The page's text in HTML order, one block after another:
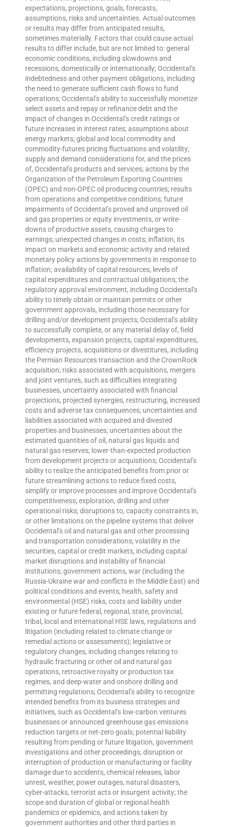
expectations, projections, goals, forecasts,
assumptions, risks and uncertainties. Actual outcomes
or results may differ from anticipated results,
sometimes materially. Factors that could cause actual
results to differ include, but are not limited to: general
economic conditions, including slowdowns and
recessions, domestically or internationally; Occidental’s
indebtedness and other payment obligations, including
the need to generate sufficient cash flows to fund
operations; Occidental’s ability to successfully monetize
select assets and repay or refinance debt and the
impact of changes in Occidental’s credit ratings or
future increases in interest rates; assumptions about
energy markets; global and local commodity and
commodity-futures pricing fluctuations and volatility;
supply and demand considerations for, and the prices
of, Occidental’s products and services; actions by the
Organization of the Petroleum Exporting Countries
(OPEC) and non-OPEC oil producing countries; results
from operations and competitive conditions; future
impairments of Occidental’s proved and unproved oil
and gas properties or equity investments, or write-
downs of productive assets, causing charges to
earnings; unexpected changes in costs; inflation, its
impact on markets and economic activity and related
monetary policy actions by governments in response to
inflation; availability of capital resources, levels of
capital expenditures and contractual obligations; the
regulatory approval environment, including Occidental’s
ability to timely obtain or maintain permits or other
government approvals, including those necessary for
drilling and/or development projects; Occidental’s ability
to successfully complete, or any material delay of, field
developments, expansion projects, capital expenditures,
efficiency projects, acquisitions or divestitures, including
the Permian Resources transaction and the CrownRock
acquisition; risks associated with acquisitions, mergers
and joint ventures, such as difficulties integrating
businesses, uncertainty associated with financial
projections, projected synergies, restructuring, increased
costs and adverse tax consequences; uncertainties and
liabilities associated with acquired and divested
properties and businesses; uncertainties about the
estimated quantities of oil, natural gas liquids and
natural gas reserves; lower-than-expected production
from development projects or acquisitions; Occidental’s
ability to realize the anticipated benefits from prior or
future streamlining actions to reduce fixed costs,
simplify or improve processes and improve Occidental’s
competitiveness; exploration, drilling and other
operational risks; disruptions to, capacity constraints in,
or other limitations on the pipeline systems that deliver
Occidental’s oil and natural gas and other processing
and transportation considerations; volatility in the
securities, capital or credit markets, including capital
market disruptions and instability of financial
institutions; government actions, war (including the
Russia-Ukraine war and conflicts in the Middle East) and
political conditions and events; health, safety and
environmental (HSE) risks, costs and liability under
existing or future federal, regional, state, provincial,
tribal, local and international HSE laws, regulations and
litigation (including related to climate change or
remedial actions or assessments); legislative or
regulatory changes, including changes relating to
hydraulic fracturing or other oil and natural gas
operations, retroactive royalty or production tax
regimes, and deep-water and onshore drilling and
permitting regulations; Occidental’s ability to recognize
intended benefits from its business strategies and
initiatives, such as Occidental’s low-carbon ventures
businesses or announced greenhouse gas emissions
reduction targets or net-zero goals; potential liability
resulting from pending or future litigation, government
investigations and other proceedings; disruption or
interruption of production or manufacturing or facility
damage due to accidents, chemical releases, labor
unrest, weather, power outages, natural disasters,
cyber-attacks, terrorist acts or insurgent activity; the
scope and duration of global or regional health
pandemics or epidemics, and actions taken by
government authorities and other third parties in